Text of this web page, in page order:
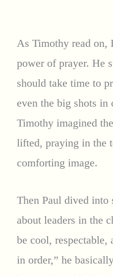
As Timothy read on,
power of prayer. He
should take time to
even the big shots in
Timothy imagined
lifted, praying in the
comforting image.
Then Paul dived into
about leaders in the
be cool, respectable,
in order,” he